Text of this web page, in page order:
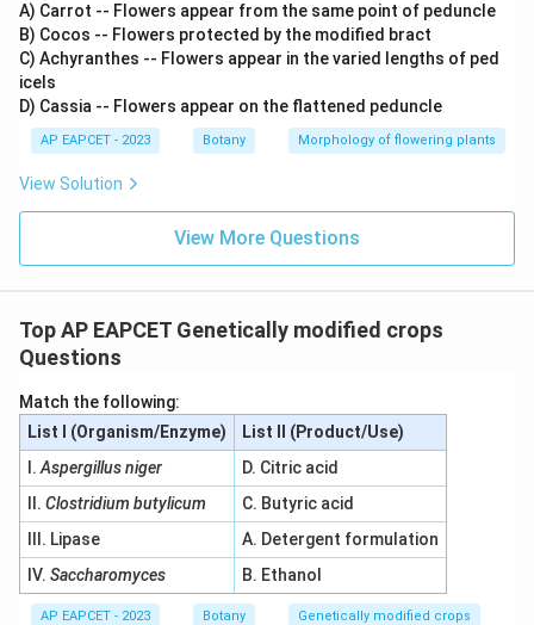
A) Carrot -- Flowers appear from the same point of peduncle
B) Cocos -- Flowers protected by the modified bract
C) Achyranthes -- Flowers appear in the varied lengths of ped
icels
D) Cassia -- Flowers appear on the flattened peduncle
AP EAPCET - 2023 Botany Morphology of flowering plants
View Solution
View More Questions
Top AP EAPCET Genetically modified crops
Questions
Match the following:
List I (Organism/Enzyme)
List II (Product/Use)
I. Aspergillus niger
D. Citric acid
II. Clostridium butylicum
C. Butyric acid
III. Lipase
A. Detergent formulation
IV. Saccharomyces B. Ethanol
AP EAPCET - 2023 Botany Genetically modified crops